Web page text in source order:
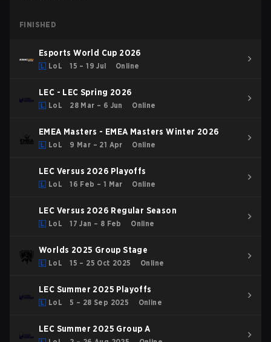
FINISHED
Esports World Cup 2026
LoL 15 – 19 Jul Online
LEC - LEC Spring 2026
LoL 28 Mar – 6 Jun Online
EMEA Masters - EMEA Masters Winter 2026
LoL 9 Mar – 21 Apr Online
LEC Versus 2026 Playoffs
LoL 16 Feb – 1 Mar Online
LEC Versus 2026 Regular Season
LoL 17 Jan – 8 Feb Online
Worlds 2025 Group Stage
LoL 15 – 25 Oct 2025 Online
LEC Summer 2025 Playoffs
LoL 5 – 28 Sep 2025 Online
LEC Summer 2025 Group A